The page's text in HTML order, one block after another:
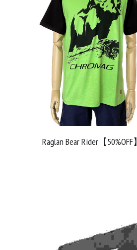
Raglan Bear Rider【50%OFF】